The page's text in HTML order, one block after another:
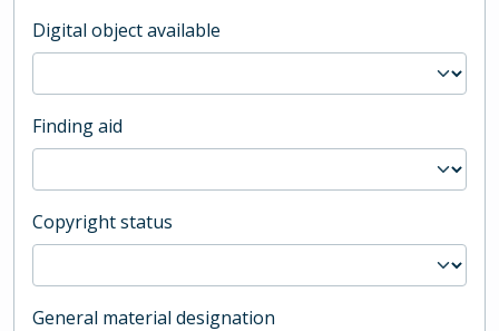
Digital object available
Finding aid
Copyright status
General material designation